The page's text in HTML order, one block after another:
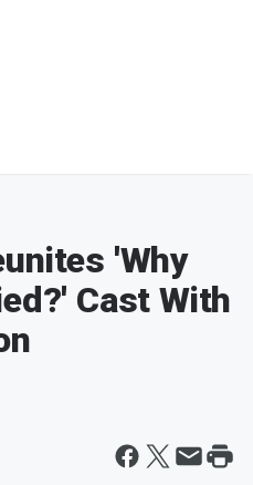
'Why
Cast With